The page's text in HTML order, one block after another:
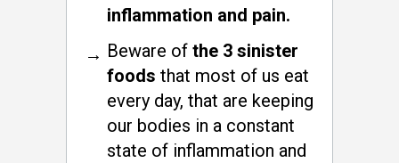
inflammation and pain.
Beware of the 3 sinister
foods that most of us eat
every day, that are keeping
our bodies in a constant
state of inflammation and